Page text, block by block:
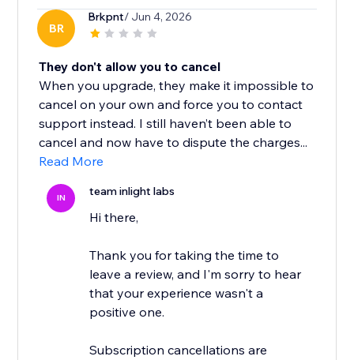
BR
Brkpnt/ Jun 4, 2026
They don't allow you to cancel
When you upgrade, they make it impossible to
cancel on your own and force you to contact
support instead. I still haven’t been able to
cancel and now have to dispute the charges...
Read More
IN team inlight labs
Hi there,
Thank you for taking the time to
leave a review, and I'm sorry to hear
that your experience wasn't a
positive one.
Subscription cancellations are